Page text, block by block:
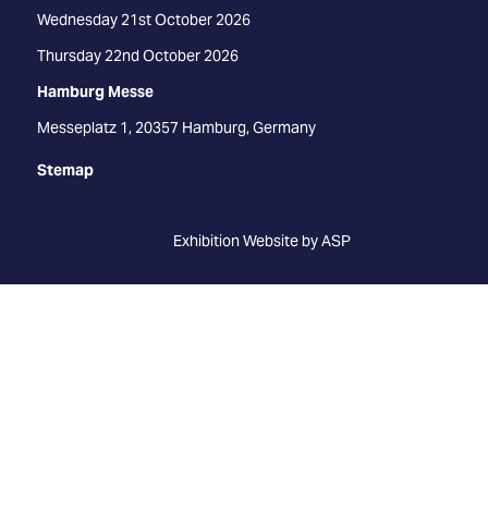
Wednesday 21st October 2026
Thursday 22nd October 2026
Hamburg Messe
Messeplatz 1, 20357 Hamburg, Germany
Stemap
Exhibition Website by ASP